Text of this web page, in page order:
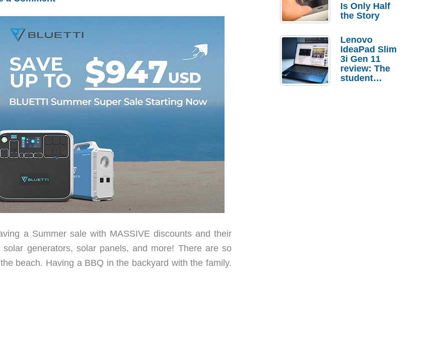
a Summer sale with MASSIVE discounts and their
generators, solar panels, and more! There are so
beach. Having a BBQ in the backyard with the family.
Is Only Half
the Story
Lenovo
IdeaPad Slim
3i Gen 11
review: The
student